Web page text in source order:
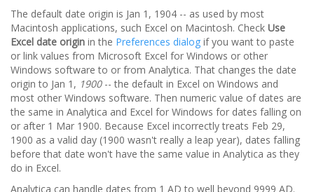
The default date origin is Jan 1, 1904 -- as used by most
Macintosh applications, such Excel on Macintosh. Check Use
Excel date origin in the Preferences dialog if you want to paste
or link values from Microsoft Excel for Windows or other
Windows software to or from Analytica. That changes the date
origin to Jan 1, 1900-- the default in Excel on Windows and
most other Windows software. Then numeric value of dates are
the same in Analytica and Excel for Windows for dates falling on
or after 1 Mar 1900. Because Excel incorrectly treats Feb 29,
1900 as a valid day (1900 wasn't really a leap year), dates falling
before that date won't have the same value in Analytica as they
do in Excel.
Analytica can handle dates from 1 AD to well beyond 9999 AD.